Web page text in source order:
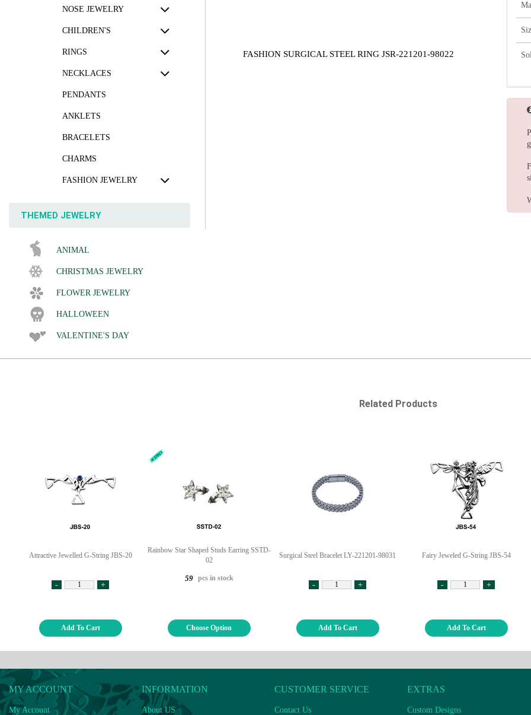
NOSE JEWELRY
CHILDREN'S
RINGS
NECKLACES
PENDANTS
ANKLETS
BRACELETS
CHARMS
FASHION JEWELRY
THEMED JEWELRY
ANIMAL
CHRISTMAS JEWELRY
FLOWER JEWELRY
HALLOWEEN
VALENTINE'S DAY
FASHION SURGICAL STEEL RING JSR-221201-98022
Related Products
Attractive Jewelled G-String JBS-20
- +
Add To Cart
Rainbow Star Shaped Studs Earring SSTD-
02
59 pcs in stock
Choose Option
Surgical Steel Bracelet LY-221201-98031
- +
Add To Cart
Fairy Jeweled G-String JBS-54
- +
Add To Cart
MY ACCOUNT
My Account
INFORMATION
About US
CUSTOMER SERVICE
Contact Us
EXTRAS
Custom Designs